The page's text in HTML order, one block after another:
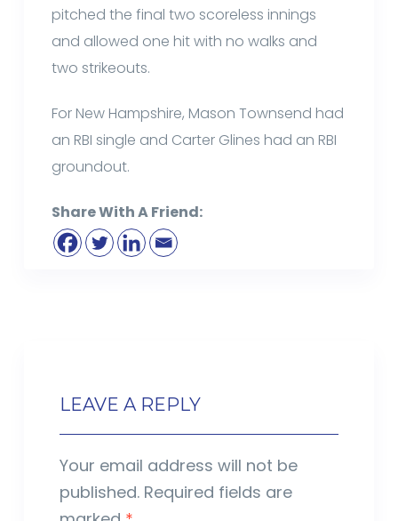
pitched the final two scoreless innings
and allowed one hit with no walks and
two strikeouts.
For New Hampshire, Mason Townsend had
an RBI single and Carter Glines had an RBI
groundout.
Share With A Friend:
LEAVE A REPLY
Your email address will not be
published. Required fields are